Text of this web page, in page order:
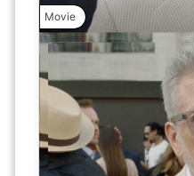
Movie